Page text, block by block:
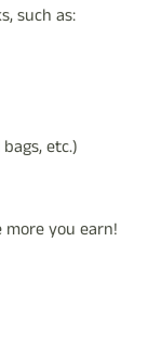
such as:
etc.)
you earn!